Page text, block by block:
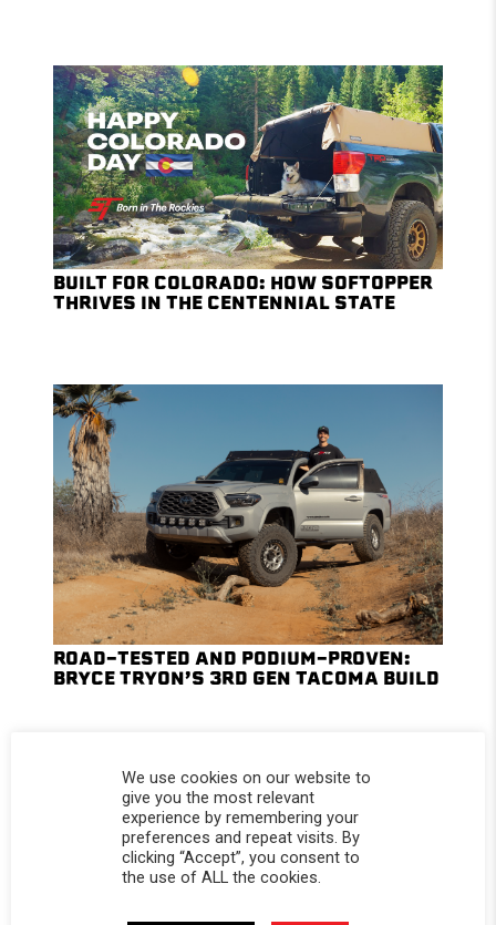
BUILT FOR COLORADO: HOW SOFTOPPER
THRIVES IN THE CENTENNIAL STATE
ROAD-TESTED AND PODIUM-PROVEN:
BRYCE TRYON’S 3RD GEN TACOMA BUILD
We use cookies on our website to
give you the most relevant
experience by remembering your
preferences and repeat visits. By
clicking “Accept”, you consent to
the use of ALL the cookies.